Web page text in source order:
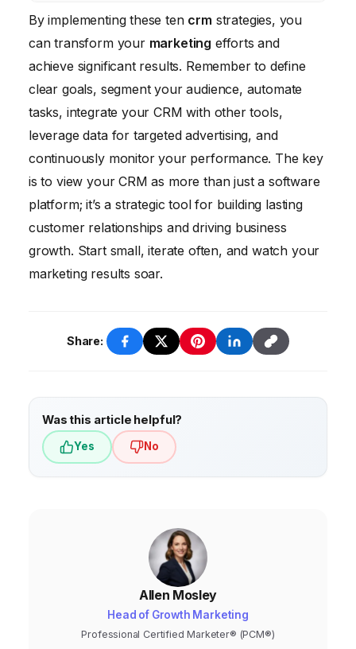
Compare these metrics before and after
implementing CRM to determine the impact
of your investment.
No, CRM is beneficial for businesses of all
sizes. Even small businesses can benefit
from using CRM to manage customer
relationships, automate marketing tasks, and
improve sales performance.
By implementing these ten crm strategies, you
can transform your marketing efforts and
achieve significant results. Remember to define
clear goals, segment your audience, automate
tasks, integrate your CRM with other tools,
leverage data for targeted advertising, and
continuously monitor your performance. The key
is to view your CRM as more than just a software
platform; it’s a strategic tool for building lasting
customer relationships and driving business
growth. Start small, iterate often, and watch your
marketing results soar.
Share:
Was this article helpful?
Yes No
Allen Mosley
Head of Growth Marketing
Professional Certified Marketer® (PCM®)